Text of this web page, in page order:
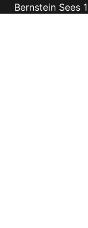
Bernstein Sees